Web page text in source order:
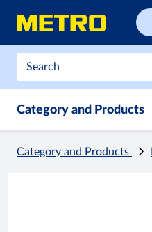
Category and Products
Category and Products